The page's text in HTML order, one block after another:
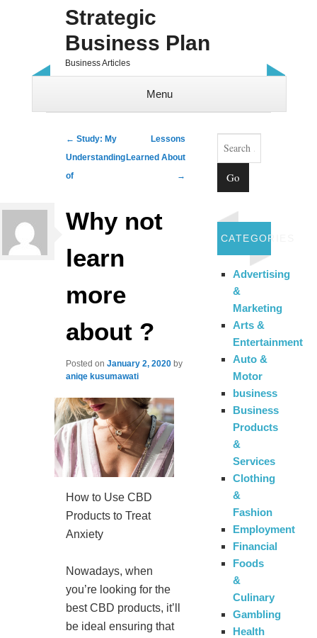
Strategic
Business Plan
Business Articles
Menu
Post navigation
← Study: My
Understanding
of
Lessons
Learned About
→
Why not
learn
more
about ?
Posted onJanuary 2, 2020 by
aniqe kusumawati
How to Use CBD
Products to Treat
Anxiety
Nowadays, when
you’re looking for the
best CBD products, it’ll
be ideal ensuring that
Search
CATEGORIES
Advertising
&
Marketing
Arts &
Entertainment
Auto &
Motor
business
Business
Products
&
Services
Clothing
&
Fashion
Employment
Financial
Foods
&
Culinary
Gambling
Health